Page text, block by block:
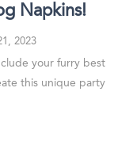
Napkins!
2023
your furry best
this unique party